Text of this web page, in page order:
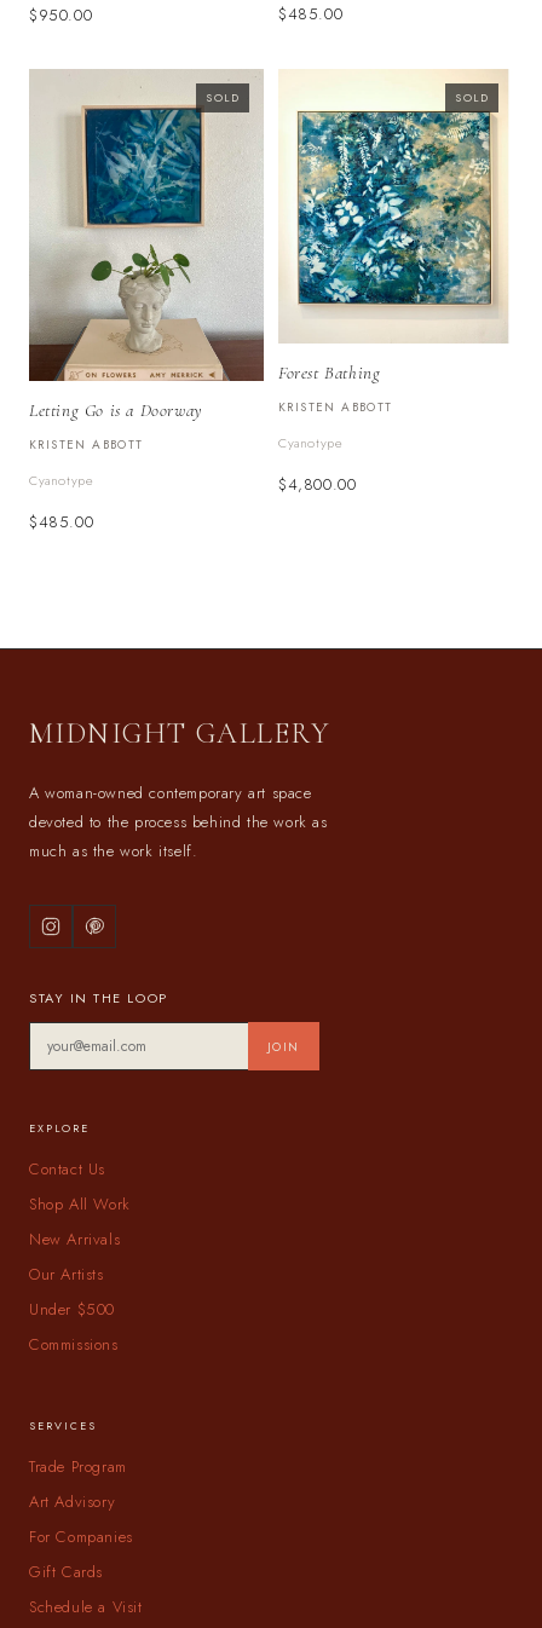
$950.00 $485.00
SOLD
Letting Go is a Doorway
KRISTEN ABBOTT
Cyanotype
$485.00
SOLD
Forest Bathing
KRISTEN ABBOTT
Cyanotype
$4,800.00
MIDNIGHT GALLERY
A woman-owned contemporary art space
devoted to the process behind the work as
much as the work itself.
STAY IN THE LOOP
JOIN
EXPLORE
Contact Us
Shop All Work
New Arrivals
Our Artists
Under $500
Commissions
SERVICES
Trade Program
Art Advisory
For Companies
Gift Cards
Schedule a Visit